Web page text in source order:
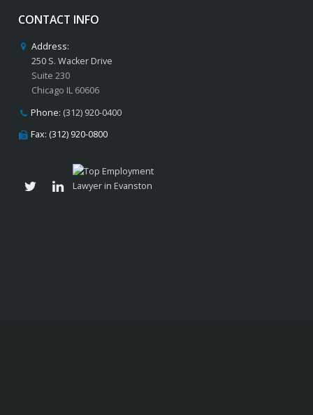
CONTACT INFO
Address:
250 S. Wacker Drive
Suite 230
Chicago IL 60606
Phone: (312) 920-0400
Fax: (312) 920-0800